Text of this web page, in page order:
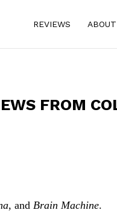
REVIEWS ABOUT
FROM
, and Brain Machine.